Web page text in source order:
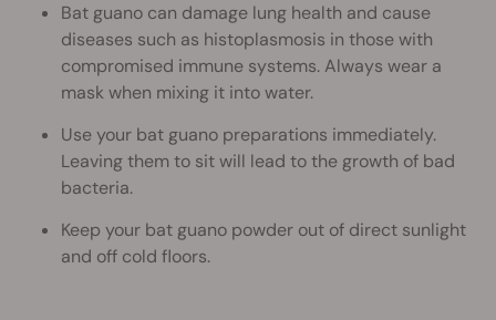
Bat guano can damage lung health and cause
diseases such as histoplasmosis in those with
compromised immune systems. Always wear a
mask when mixing it into water.
Use your bat guano preparations immediately.
Leaving them to sit will lead to the growth of bad
bacteria.
Keep your bat guano powder out of direct sunlight
and off cold floors.